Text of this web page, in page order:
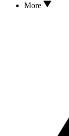
More